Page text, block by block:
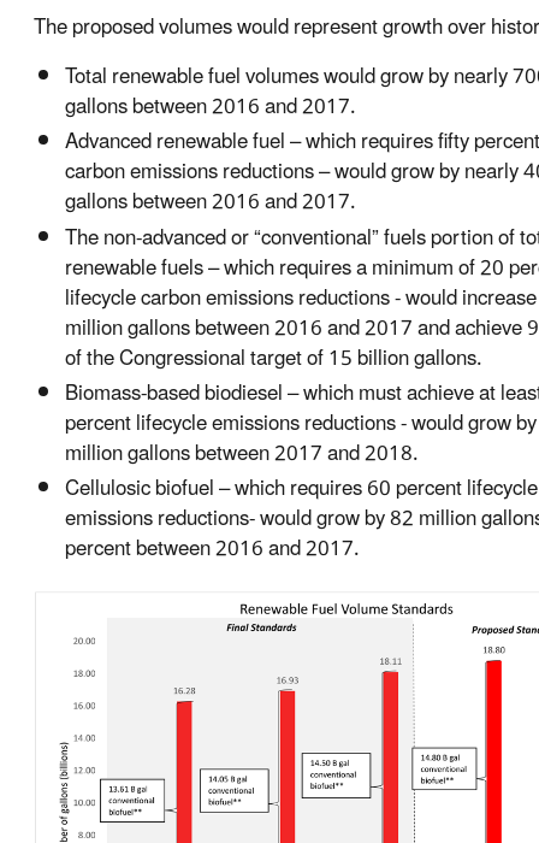
The proposed volumes would represent growth over
Total renewable fuel volumes would grow by nearly
gallons between 2016 and 2017.
Advanced renewable fuel – which requires fifty
carbon emissions reductions – would grow by nearly
gallons between 2016 and 2017.
The non-advanced or “conventional” fuels portion of
renewable fuels – which requires a minimum of 20
lifecycle carbon emissions reductions - would
million gallons between 2016 and 2017 and achieve
of the Congressional target of 15 billion gallons.
Biomass-based biodiesel – which must achieve at
percent lifecycle emissions reductions - would grow
million gallons between 2017 and 2018.
Cellulosic biofuel – which requires 60 percent
emissions reductions- would grow by 82 million
percent between 2016 and 2017.